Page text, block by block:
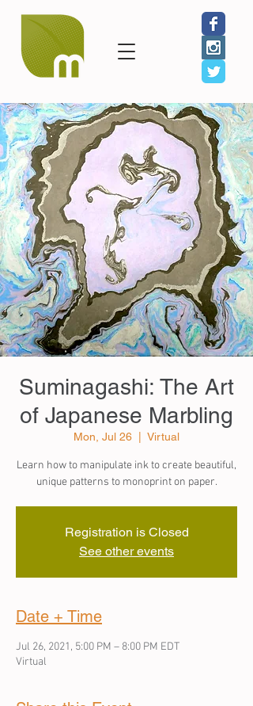
Suminagashi: The Art
of Japanese Marbling
Mon, Jul 26 Virtual
Learn how to manipulate ink to create beautiful,
unique patterns to monoprint on paper.
Registration is Closed
See other events
Date + Time
Jul 26, 2021, 5:00 PM – 8:00 PM EDT
Virtual